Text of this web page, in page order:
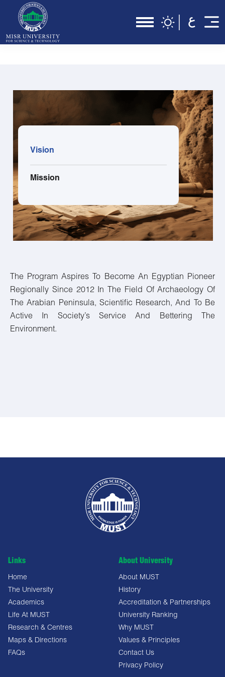
Vision
Mission
The Program Aspires To Become An Egyptian Pioneer
Regionally Since 2012 In The Field Of Archaeology Of
The Arabian Peninsula, Scientific Research, And To Be
Active In Society’s Service And Bettering The
Environment.
Links
Home
The University
Academics
Life At MUST
Research & Centres
Maps & Directions
FAQs
About University
About MUST
History
Accreditation & Partnerships
University Ranking
Why MUST
Values & Principles
Contact Us
Privacy Policy